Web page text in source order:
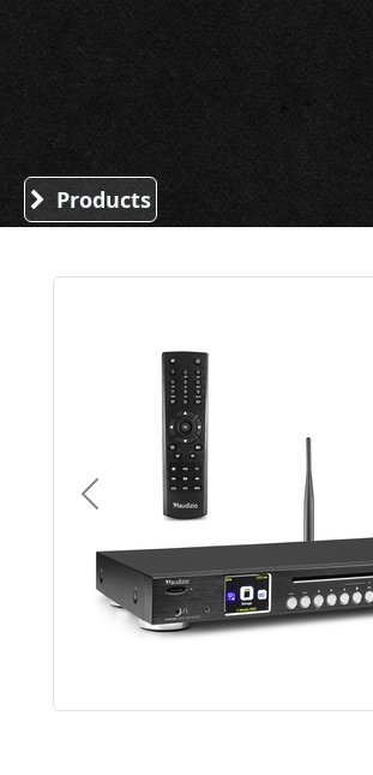
Sound Division & Surplustronics
Products
Previous